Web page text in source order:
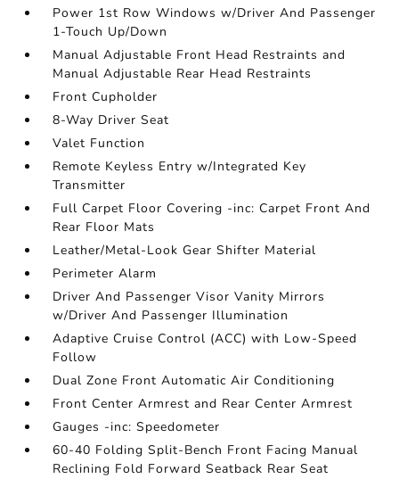
Power 1st Row Windows w/Driver And Passenger
1-Touch Up/Down
Manual Adjustable Front Head Restraints and
Manual Adjustable Rear Head Restraints
Front Cupholder
8-Way Driver Seat
Valet Function
Remote Keyless Entry w/Integrated Key
Transmitter
Full Carpet Floor Covering -inc: Carpet Front And
Rear Floor Mats
Leather/Metal-Look Gear Shifter Material
Perimeter Alarm
Driver And Passenger Visor Vanity Mirrors
w/Driver And Passenger Illumination
Adaptive Cruise Control (ACC) with Low-Speed
Follow
Dual Zone Front Automatic Air Conditioning
Front Center Armrest and Rear Center Armrest
Gauges -inc: Speedometer
60-40 Folding Split-Bench Front Facing Manual
Reclining Fold Forward Seatback Rear Seat